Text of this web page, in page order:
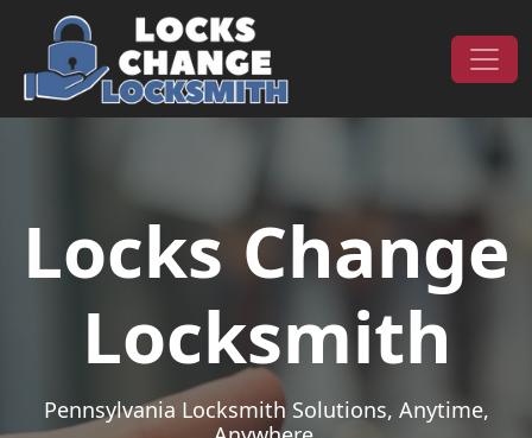
Skip to content
Main Navigation
Locks Change
Locksmith
Pennsylvania Locksmith Solutions, Anytime,